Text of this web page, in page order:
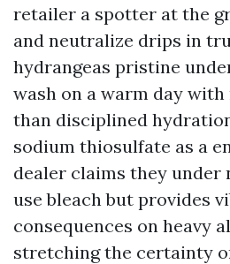
retailer a spotter at the
and neutralize drips in
hydrangeas pristine
wash on a warm day
than disciplined
sodium thiosulfate as a
dealer claims they under
use bleach but provides
consequences on heavy
stretching the certainty